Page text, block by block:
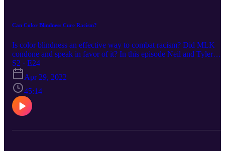
Can Color Blindness Cure Racism?
Is color blindness an effective way to combat racism? Did MLK
condone and speak in favor of it? In this episode Neil and Tyler
discuss whether it is helpful and loving for Christians to "not see
color."
S2 · E24
Apr 29, 2022
45:14